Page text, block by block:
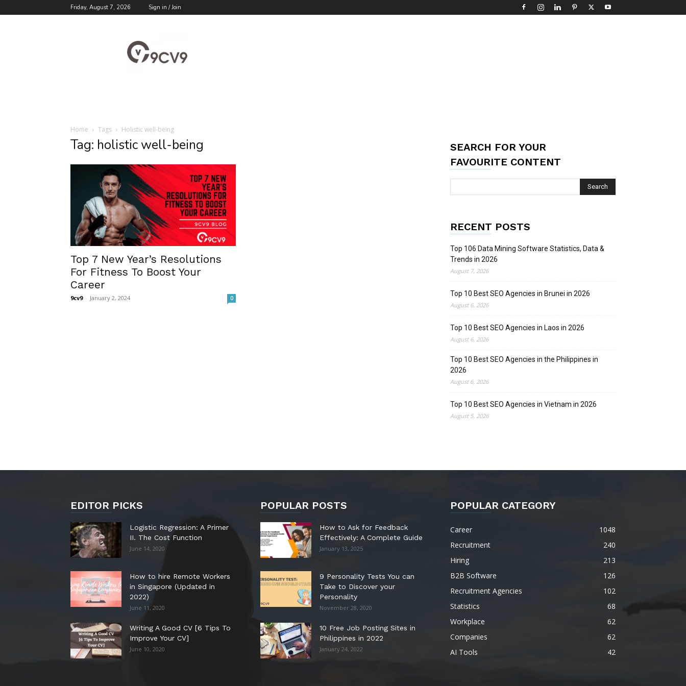
Friday, August 7, 2026 Sign in / Join
Blog
Home Tags Holistic well-being
Tag: holistic well-being
Top 7 New Year’s Resolutions
For Fitness To Boost Your
Career
9cv9 - January 2, 2024 0
SEARCH FOR YOUR
FAVOURITE CONTENT
RECENT POSTS
Top 106 Data Mining Software Statistics, Data &
Trends in 2026
August 7, 2026
Top 10 Best SEO Agencies in Brunei in 2026
August 6, 2026
Top 10 Best SEO Agencies in Laos in 2026
August 6, 2026
Top 10 Best SEO Agencies in the Philippines in
2026
August 6, 2026
Top 10 Best SEO Agencies in Vietnam in 2026
August 5, 2026
EDITOR PICKS
Logistic Regression: A Primer
II. The Cost Function
June 14, 2020
How to hire Remote Workers
in Singapore (Updated in
2022)
June 11, 2020
Writing A Good CV [6 Tips To
Improve Your CV]
June 10, 2020
POPULAR POSTS
How to Ask for Feedback
Effectively: A Complete Guide
January 13, 2025
9 Personality Tests You can
Take to Discover your
Personality
November 28, 2020
10 Free Job Posting Sites in
Philippines in 2022
January 24, 2022
POPULAR CATEGORY
Career
1048
Recruitment
240
Hiring
213
B2B Software
126
Recruitment Agencies
102
Statistics
68
Workplace
62
Companies
62
AI Tools
42